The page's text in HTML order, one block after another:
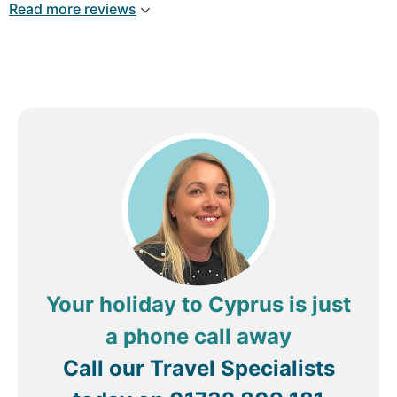
Read more reviews
Your holiday to Cyprus is just
a phone call away
Call our Travel Specialists